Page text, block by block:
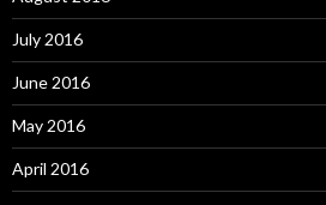
July 2016
June 2016
May 2016
April 2016